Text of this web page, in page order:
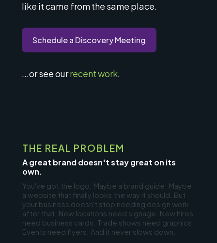
like it came from the same place.
Schedule a Discovery Meeting
...or see ourrecent work.
THE REAL PROBLEM
A great brand doesn't stay great on its
own.
You've got the logo. Maybe a brand guide. Maybe
a website that finally looks the way it should. But
your business doesn't stop needing design work
after that. New locations need signage. New hires
need business cards. Trade shows need graphics.
Events need flyers. And it never slows down.